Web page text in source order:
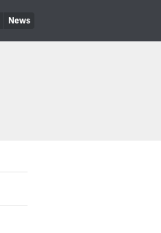
News